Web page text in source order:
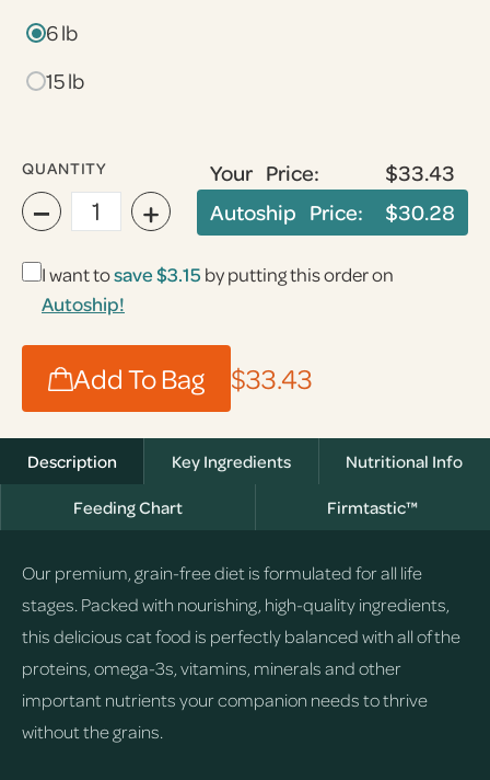
6 lb
15 lb
QUANTITY
− +
Your Price:
$33.43
Autoship Price:
$30.28
I want tosave $3.15 by putting this order on
Autoship!
Add To Bag $33.43
Description Key Ingredients
Nutritional Info
Feeding Chart
Firmtastic™
Our premium, grain-free diet is formulated for all life
stages. Packed with nourishing, high-quality ingredients,
this delicious cat food is perfectly balanced with all of the
proteins, omega-3s, vitamins, minerals and other
important nutrients your companion needs to thrive
without the grains.